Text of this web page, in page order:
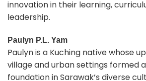
innovation in their learning,
leadership.
Paulyn P.L. Yam
Paulyn is a Kuching native whose
village and urban settings formed
foundation in Sarawak’s diverse